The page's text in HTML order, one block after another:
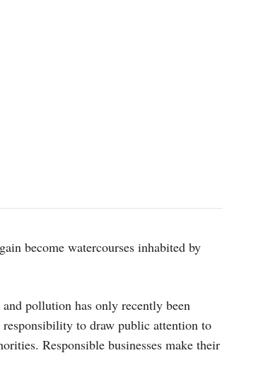
become watercourses inhabited by
pollution has only recently been
responsibility to draw public attention to
Responsible businesses make their